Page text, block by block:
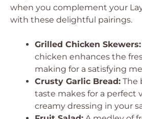
when you complement your
with these delightful pairings.
Grilled Chicken Skewers:
chicken enhances the
making for a satisfying
Crusty Garlic Bread: The
taste makes for a perfect
creamy dressing in your